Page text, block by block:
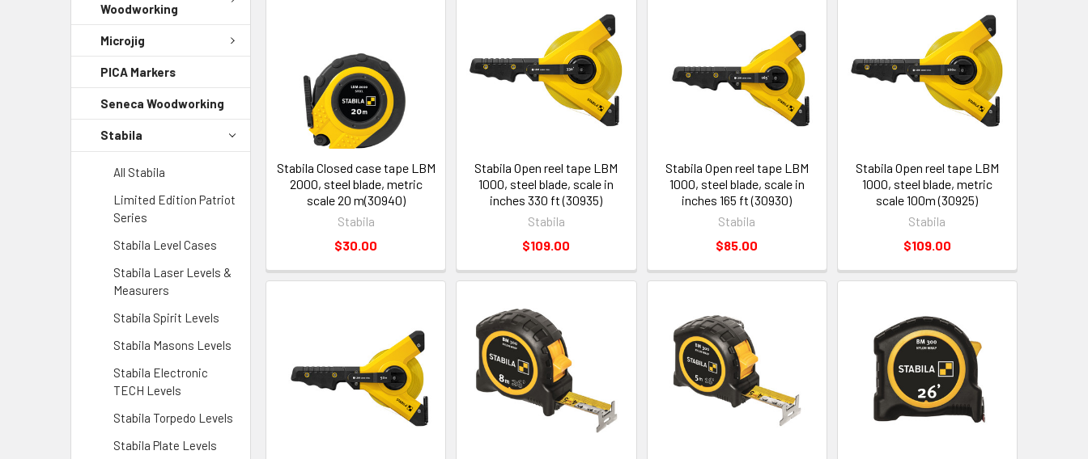
Woodworking
Microjig
PICA Markers
Seneca Woodworking
Stabila
All Stabila
Limited Edition Patriot
Series
Stabila Level Cases
Stabila Laser Levels &
Measurers
Stabila Spirit Levels
Stabila Masons Levels
Stabila Electronic
TECH Levels
Stabila Torpedo Levels
Stabila Plate Levels
Stabila Closed case tape LBM
2000, steel blade, metric
scale 20 m(30940)
Stabila
$30.00
Stabila Open reel tape LBM
1000, steel blade, scale in
inches 330 ft (30935)
Stabila
$109.00
Stabila Open reel tape LBM
1000, steel blade, scale in
inches 165 ft (30930)
Stabila
$85.00
Stabila Open reel tape LBM
1000, steel blade, metric
scale 100m (30925)
Stabila
$109.00